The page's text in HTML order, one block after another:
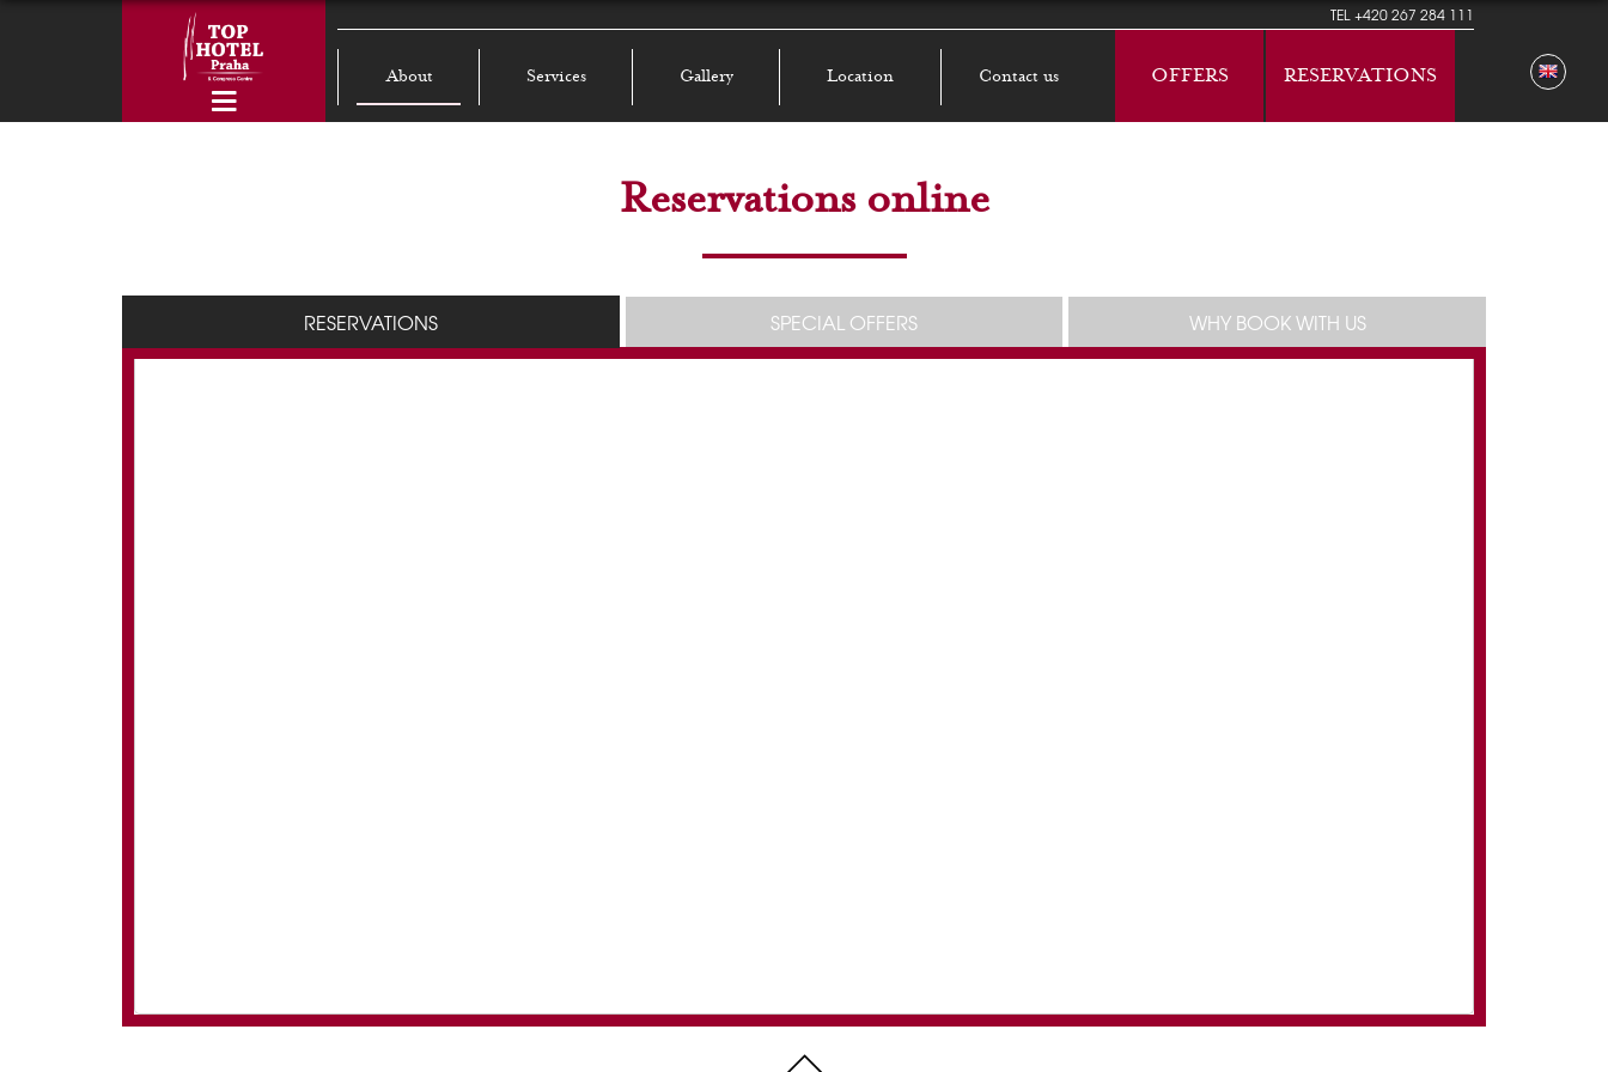
TEL+420 267 284 111
About Services Gallery Location Contact us OFFERS RESERVATIONS
Reservations online
RESERVATIONS SPECIAL OFFERS WHY BOOK WITH US